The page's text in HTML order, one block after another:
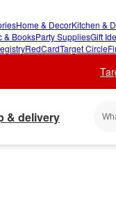
Home & DecorKitchen &
& BooksParty SuppliesGift
RedCardTarget Circle
& delivery